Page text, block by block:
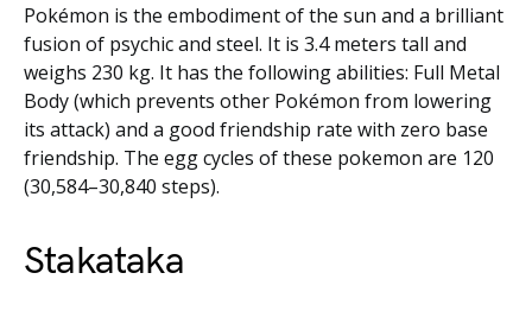
Pokémon is the embodiment of the sun and a brilliant
fusion of psychic and steel. It is 3.4 meters tall and
weighs 230 kg. It has the following abilities: Full Metal
Body (which prevents other Pokémon from lowering
its attack) and a good friendship rate with zero base
friendship. The egg cycles of these pokemon are 120
(30,584–30,840 steps).
Stakataka